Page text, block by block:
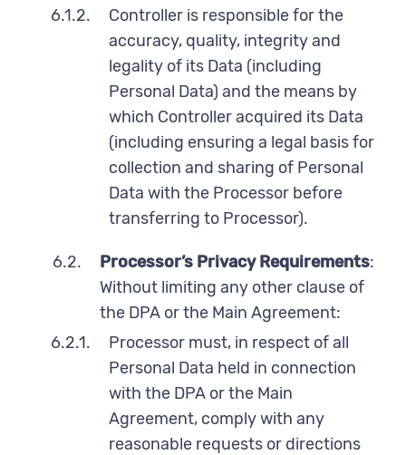
6.1.2.
Controller is responsible for the
accuracy, quality, integrity and
legality of its Data (including
Personal Data) and the means by
which Controller acquired its Data
(including ensuring a legal basis for
collection and sharing of Personal
Data with the Processor before
transferring to Processor).
6.2. Processor’s Privacy Requirements:
Without limiting any other clause of
the DPA or the Main Agreement:
6.2.1.
Processor must, in respect of all
Personal Data held in connection
with the DPA or the Main
Agreement, comply with any
reasonable requests or directions